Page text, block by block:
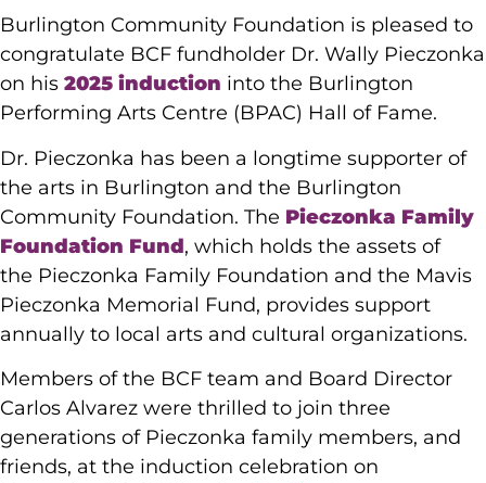
Burlington Community Foundation is pleased to
congratulate BCF fundholder Dr. Wally Pieczonka
on his 2025 induction into the Burlington
Performing Arts Centre (BPAC) Hall of Fame.
Dr. Pieczonka has been a longtime supporter of
the arts in Burlington and the Burlington
Community Foundation. The Pieczonka Family
Foundation Fund, which holds the assets of
the Pieczonka Family Foundation and the Mavis
Pieczonka Memorial Fund, provides support
annually to local arts and cultural organizations.
Members of the BCF team and Board Director
Carlos Alvarez were thrilled to join three
generations of Pieczonka family members, and
friends, at the induction celebration on